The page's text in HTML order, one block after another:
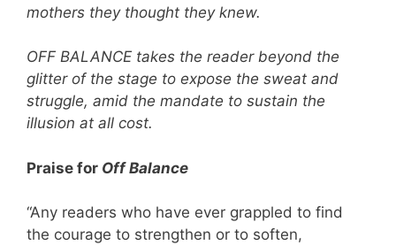
mothers they thought they knew.
OFF BALANCE takes the reader beyond the
glitter of the stage to expose the sweat and
struggle, amid the mandate to sustain the
illusion at all cost.
Praise for Off Balance
“Any readers who have ever grappled to find
the courage to strengthen or to soften,